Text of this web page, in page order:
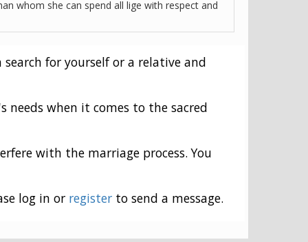
whom she can spend all lige with respect and
for yourself or a relative and
needs when it comes to the sacred
with the marriage process. You
log in or register to send a message.